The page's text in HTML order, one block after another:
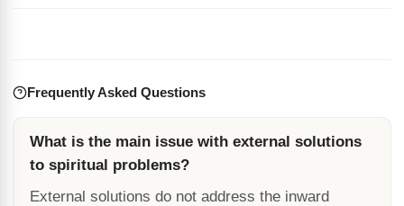
Frequently Asked Questions
What is the main issue with external solutions
to spiritual problems?
External solutions do not address the inward